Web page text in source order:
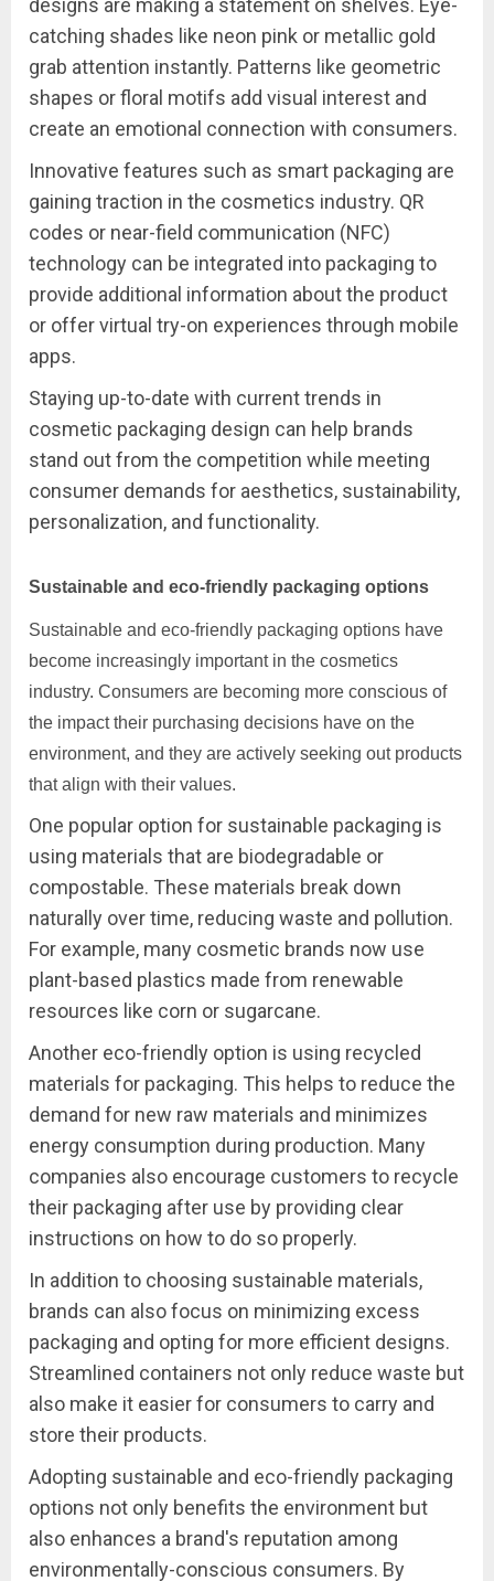
designs are making a statement on shelves. Eye-
catching shades like neon pink or metallic gold
grab attention instantly. Patterns like geometric
shapes or floral motifs add visual interest and
create an emotional connection with consumers.
Innovative features such as smart packaging are
gaining traction in the cosmetics industry. QR
codes or near-field communication (NFC)
technology can be integrated into packaging to
provide additional information about the product
or offer virtual try-on experiences through mobile
apps.
Staying up-to-date with current trends in
cosmetic packaging design can help brands
stand out from the competition while meeting
consumer demands for aesthetics, sustainability,
personalization, and functionality.
Sustainable and eco-friendly packaging options
Sustainable and eco-friendly packaging options have
become increasingly important in the cosmetics
industry. Consumers are becoming more conscious of
the impact their purchasing decisions have on the
environment, and they are actively seeking out products
that align with their values.
One popular option for sustainable packaging is
using materials that are biodegradable or
compostable. These materials break down
naturally over time, reducing waste and pollution.
For example, many cosmetic brands now use
plant-based plastics made from renewable
resources like corn or sugarcane.
Another eco-friendly option is using recycled
materials for packaging. This helps to reduce the
demand for new raw materials and minimizes
energy consumption during production. Many
companies also encourage customers to recycle
their packaging after use by providing clear
instructions on how to do so properly.
In addition to choosing sustainable materials,
brands can also focus on minimizing excess
packaging and opting for more efficient designs.
Streamlined containers not only reduce waste but
also make it easier for consumers to carry and
store their products.
Adopting sustainable and eco-friendly packaging
options not only benefits the environment but
also enhances a brand's reputation among
environmentally-conscious consumers. By